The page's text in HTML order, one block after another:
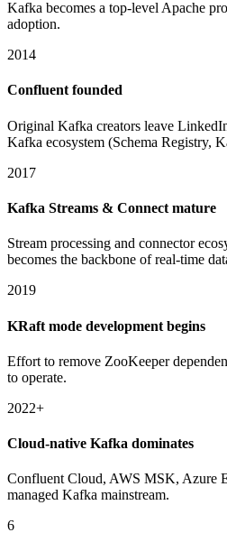
Kafka becomes a top-level Apache
adoption.
2014
Confluent founded
Original Kafka creators leave
Kafka ecosystem (Schema Registry,
2017
Kafka Streams & Connect mature
Stream processing and connector
becomes the backbone of real-time
2019
KRaft mode development begins
Effort to remove ZooKeeper
to operate.
2022+
Cloud-native Kafka dominates
Confluent Cloud, AWS MSK, Azure
managed Kafka mainstream.
6